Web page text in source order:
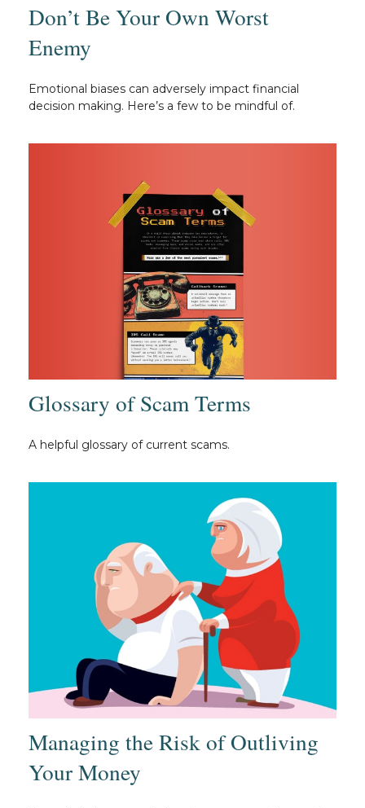
Don’t Be Your Own Worst
Enemy
Emotional biases can adversely impact financial
decision making. Here’s a few to be mindful of.
Glossary of Scam Terms
A helpful glossary of current scams.
Managing the Risk of Outliving
Your Money